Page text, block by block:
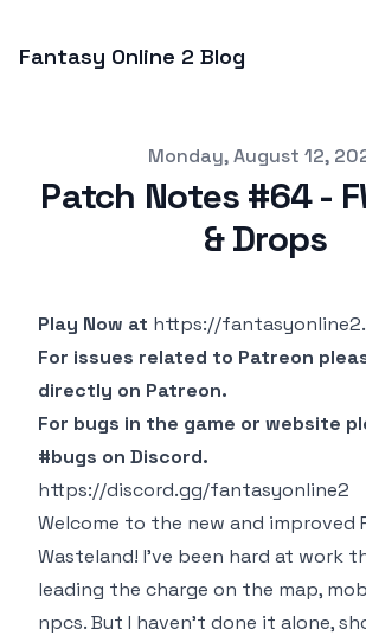
Fantasy Online 2 Blog
Published onMonday, August 12,
Patch Notes #64 -
& Drops
Play Now at https://
For issues related to Patreon
directly on Patreon.
For bugs in the game or website
#bugs on Discord.
https://discord.gg/fantasyonline2
Welcome to the new and improved
Wasteland! I’ve been hard at work
leading the charge on the map,
npcs. But I haven’t done it alone,